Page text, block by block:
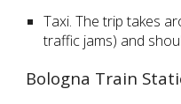
Taxi. The trip takes
traffic jams) and
Bologna Train